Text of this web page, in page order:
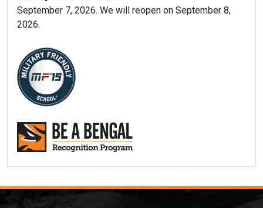
September 7, 2026. We will reopen on September 8,
2026.